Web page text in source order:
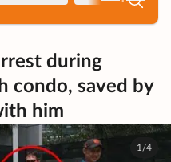
during
condo, saved by
him
1/4